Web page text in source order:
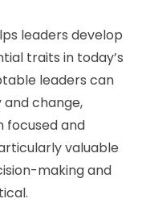
leaders develop
traits in today’s
leaders can
change,
focused and
valuable
making and